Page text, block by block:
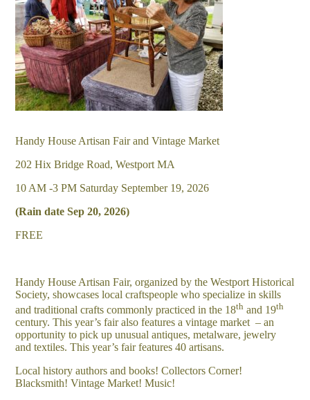
Handy House Artisan Fair and Vintage Market
202 Hix Bridge Road, Westport MA
10 AM -3 PM Saturday September 19, 2026
(Rain date Sep 20, 2026)
FREE
Handy House Artisan Fair, organized by the Westport Historical
Society, showcases local craftspeople who specialize in skills
and traditional crafts commonly practiced in the 18th and 19th
century. This year’s fair also features a vintage market – an
opportunity to pick up unusual antiques, metalware, jewelry
and textiles. This year’s fair features 40 artisans.
Local history authors and books! Collectors Corner!
Blacksmith! Vintage Market! Music!